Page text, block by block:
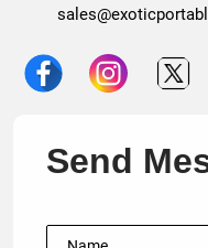
Send